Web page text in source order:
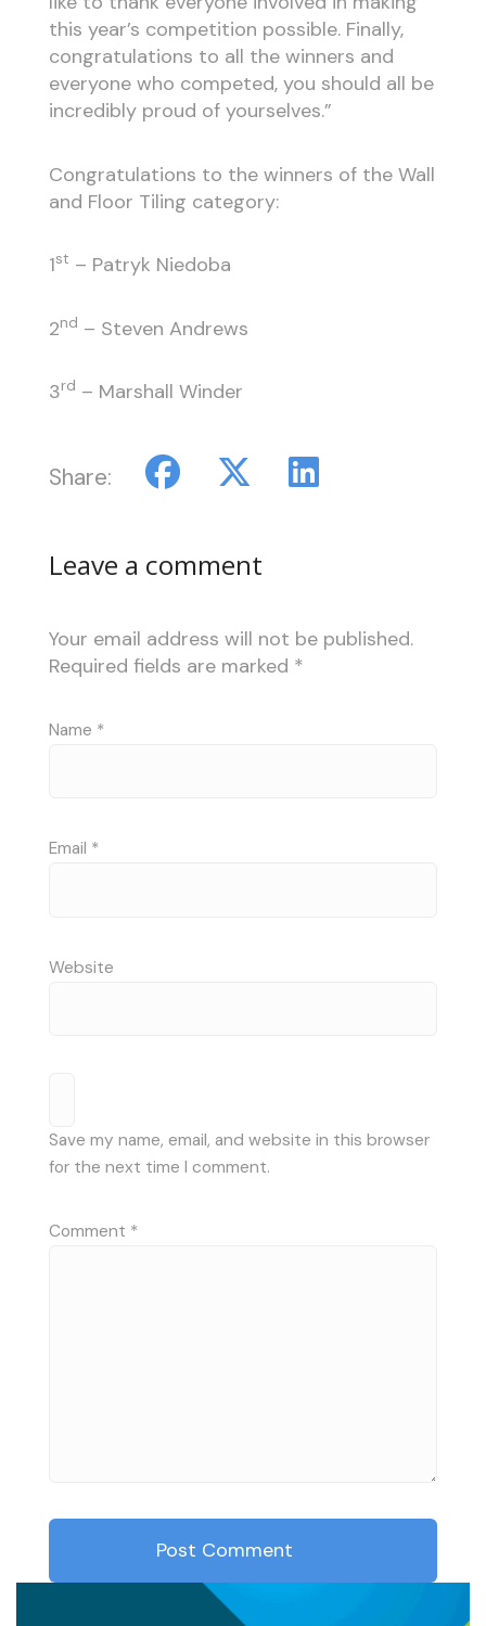
this year’s competition possible. Finally,
congratulations to all the winners and
everyone who competed, you should all be
incredibly proud of yourselves.”
Congratulations to the winners of the Wall
and Floor Tiling category:
1st – Patryk Niedoba
2nd – Steven Andrews
3rd – Marshall Winder
Share:
Leave a comment
Your email address will not be published.
Required fields are marked *
Name *
Email *
Website
Save my name, email, and website in this browser
for the next time I comment.
Comment *